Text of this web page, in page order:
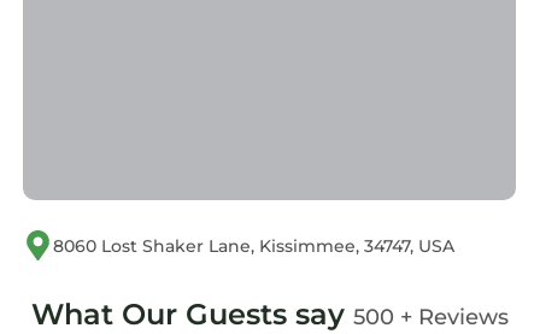
8060 Lost Shaker Lane, Kissimmee, 34747, USA
What Our Guests say 500 + Reviews